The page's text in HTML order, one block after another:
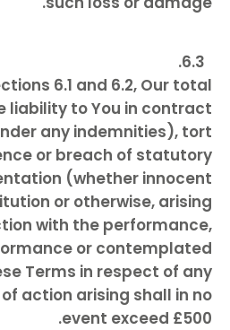
6.1 and 6.2, Our total
liability to You in contract
any indemnities), tort
or breach of statutory
(whether innocent
or otherwise, arising
with the performance,
or contemplated
Terms in respect of any
action arising shall in no
event exceed £500.